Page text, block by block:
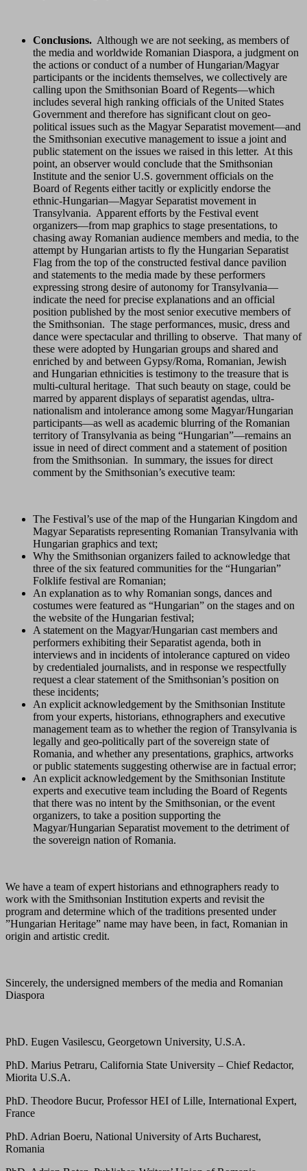
Conclusions. Although we are not seeking, as members of
the media and worldwide Romanian Diaspora, a judgment on
the actions or conduct of a number of Hungarian/Magyar
participants or the incidents themselves, we collectively are
calling upon the Smithsonian Board of Regents—which
includes several high ranking officials of the United States
Government and therefore has significant clout on geo-
political issues such as the Magyar Separatist movement—and
the Smithsonian executive management to issue a joint and
public statement on the issues we raised in this letter. At this
point, an observer would conclude that the Smithsonian
Institute and the senior U.S. government officials on the
Board of Regents either tacitly or explicitly endorse the
ethnic-Hungarian—Magyar Separatist movement in
Transylvania. Apparent efforts by the Festival event
organizers—from map graphics to stage presentations, to
chasing away Romanian audience members and media, to the
attempt by Hungarian artists to fly the Hungarian Separatist
Flag from the top of the constructed festival dance pavilion
and statements to the media made by these performers
expressing strong desire of autonomy for Transylvania—
indicate the need for precise explanations and an official
position published by the most senior executive members of
the Smithsonian. The stage performances, music, dress and
dance were spectacular and thrilling to observe. That many of
these were adopted by Hungarian groups and shared and
enriched by and between Gypsy/Roma, Romanian, Jewish
and Hungarian ethnicities is testimony to the treasure that is
multi-cultural heritage. That such beauty on stage, could be
marred by apparent displays of separatist agendas, ultra-
nationalism and intolerance among some Magyar/Hungarian
participants—as well as academic blurring of the Romanian
territory of Transylvania as being “Hungarian”—remains an
issue in need of direct comment and a statement of position
from the Smithsonian. In summary, the issues for direct
comment by the Smithsonian’s executive team:
The Festival’s use of the map of the Hungarian Kingdom and
Magyar Separatists representing Romanian Transylvania with
Hungarian graphics and text;
Why the Smithsonian organizers failed to acknowledge that
three of the six featured communities for the “Hungarian”
Folklife festival are Romanian;
An explanation as to why Romanian songs, dances and
costumes were featured as “Hungarian” on the stages and on
the website of the Hungarian festival;
A statement on the Magyar/Hungarian cast members and
performers exhibiting their Separatist agenda, both in
interviews and in incidents of intolerance captured on video
by credentialed journalists, and in response we respectfully
request a clear statement of the Smithsonian’s position on
these incidents;
An explicit acknowledgement by the Smithsonian Institute
from your experts, historians, ethnographers and executive
management team as to whether the region of Transylvania is
legally and geo-politically part of the sovereign state of
Romania, and whether any presentations, graphics, artworks
or public statements suggesting otherwise are in factual error;
An explicit acknowledgement by the Smithsonian Institute
experts and executive team including the Board of Regents
that there was no intent by the Smithsonian, or the event
organizers, to take a position supporting the
Magyar/Hungarian Separatist movement to the detriment of
the sovereign nation of Romania.
We have a team of expert historians and ethnographers ready to
work with the Smithsonian Institution experts and revisit the
program and determine which of the traditions presented under
”Hungarian Heritage” name may have been, in fact, Romanian in
origin and artistic credit.
Sincerely, the undersigned members of the media and Romanian
Diaspora
PhD. Eugen Vasilescu, Georgetown University, U.S.A.
PhD. Marius Petraru, California State University – Chief Redactor,
Miorita U.S.A.
PhD. Theodore Bucur, Professor HEI of Lille, International Expert,
France
PhD. Adrian Boeru, National University of Arts Bucharest,
Romania